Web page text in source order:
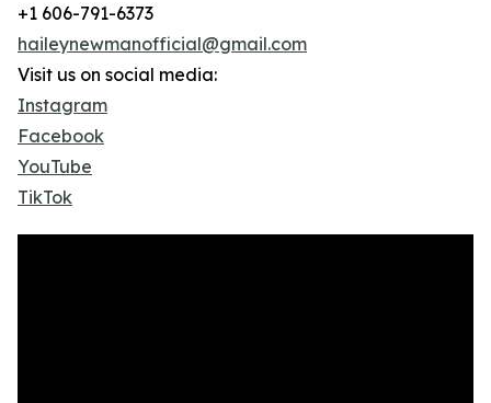
+1 606-791-6373
haileynewmanofficial@gmail.com
Visit us on social media:
Instagram
Facebook
YouTube
TikTok